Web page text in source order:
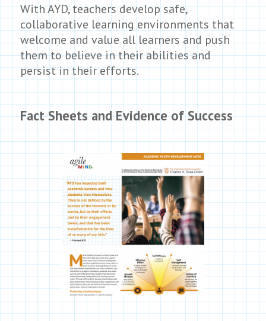
With AYD, teachers develop safe,
collaborative learning environments that
welcome and value all learners and push
them to believe in their abilities and
persist in their efforts.
Fact Sheets and Evidence of Success